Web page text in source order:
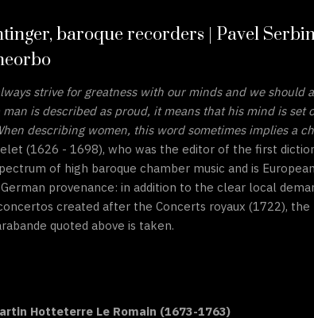
baroque recorders | Pavel
strive for greatness with our minds and we
man is described as proud, it means that his mind is
describing women, this word sometimes implies a
(1626 - 1698), who was the editor of the first
of high baroque chamber music and is
provenance: in addition to the clear local
created after the Concerts royaux (1722),
quoted above is taken.
Hotteterre Le Romain (1673-1763)